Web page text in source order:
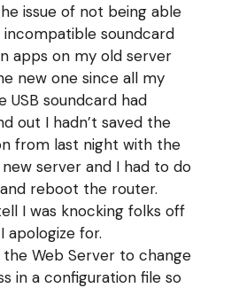
issue of not being able
soundcard
apps on my old server
new one since all my
soundcard had
out I hadn’t saved the
from last night with the
server and I had to do
reboot the router.
I was knocking folks off
apologize for.
Web Server to change
in a configuration file so